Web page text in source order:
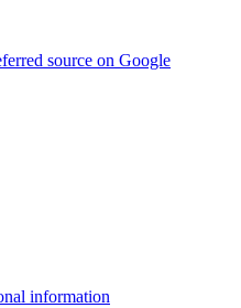
source on Google
information